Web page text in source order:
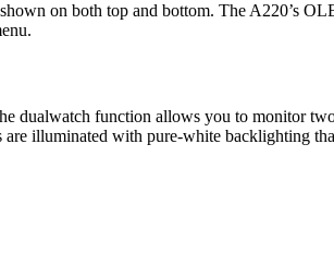
on both top and bottom. The A220’s
dualwatch function allows you to monitor
illuminated with pure-white backlighting